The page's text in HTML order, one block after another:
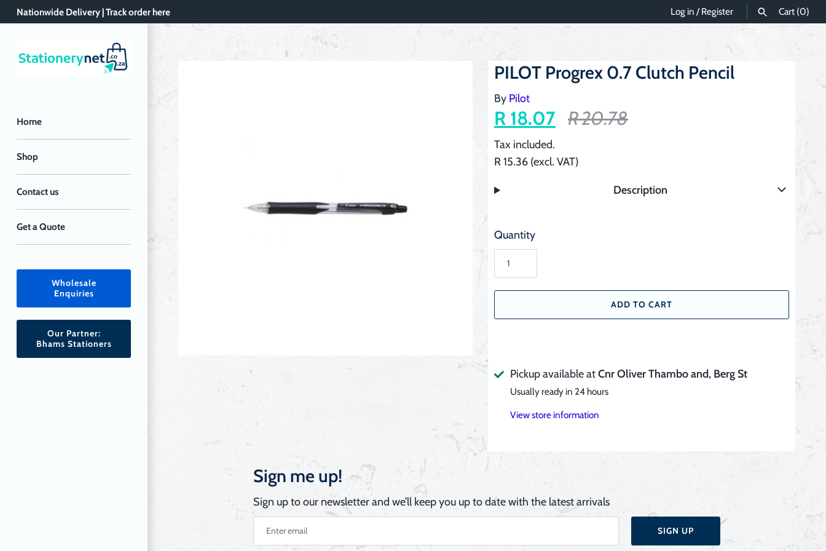
Skip
to
Nationwide Delivery | Track order here Log in /Register Cart (0)
SEARCH
Home
Shop
Contact us
Get a Quote
Wholesale
Enquiries
Our Partner:
Bhams Stationers
PILOT Progrex 0.7 Clutch Pencil
By Pilot
R 18.07 R 20.78
Tax included.
R 15.36 (excl. VAT)
Description
Quantity
ADD TO CART
Pickup available atCnr Oliver Thambo and, Berg St
Usually ready in 24 hours
View store information
Sign me up!
Sign up to our newsletter and we’ll keep you up to date with the latest arrivals
SIGN UP